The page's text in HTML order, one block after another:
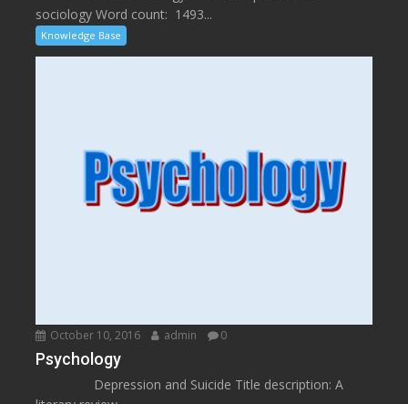
sociology Word count: 1493...
Knowledge Base
October 10, 2016 admin 0
Psychology
Depression and Suicide Title description: A